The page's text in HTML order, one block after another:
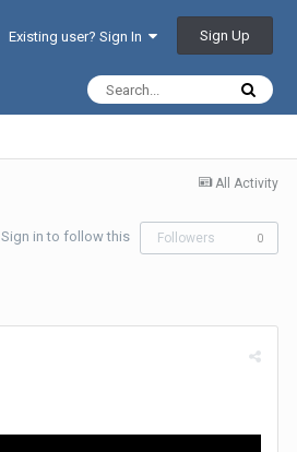
Existing user? Sign In Sign Up
All Activity
Sign in to follow this Followers 0